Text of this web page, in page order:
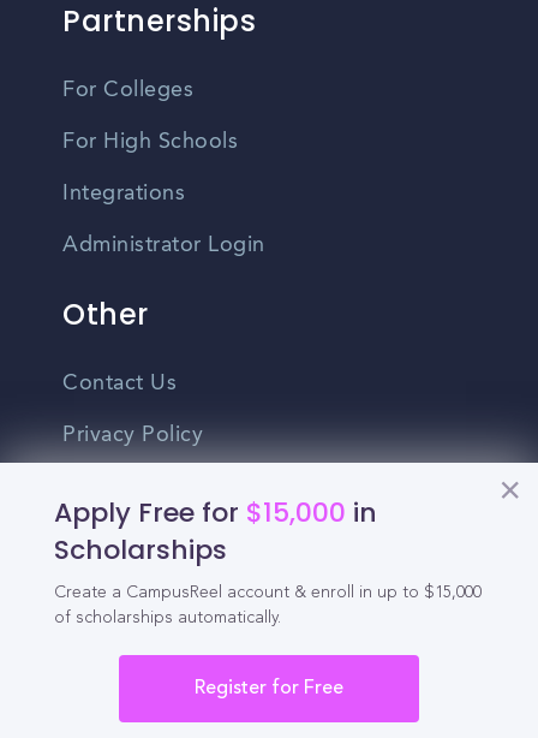
Apply Free for $15,000 in
Scholarships
Create a CampusReel account & enroll in up to $15,000
of scholarships automatically.
Register for Free
Partnerships
For Colleges
For High Schools
Integrations
Administrator Login
Other
Contact Us
Privacy Policy
Do Not Sell My Personal Information
English
Vietnamese